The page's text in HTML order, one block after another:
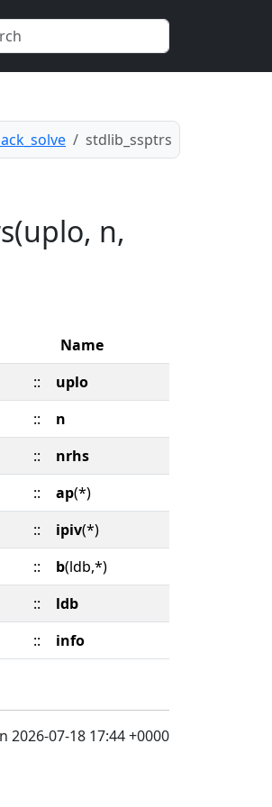
stdlib_ssptrs
n,
Name
::
uplo
::
n
::
nrhs
:: ap(*)
:: ipiv(*)
:: b(ldb,*)
::
ldb
:: info
2026-07-18 17:44 +0000